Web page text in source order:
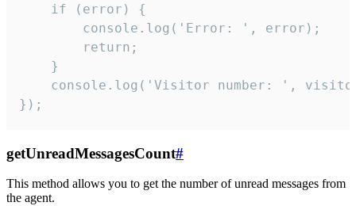
    if (error) {
        console.log('Error: ', error);
        return;
    }
console.log('Visitor number: ',
});
getUnreadMessagesCount#
This method allows you to get the number of unread messages from
the agent.